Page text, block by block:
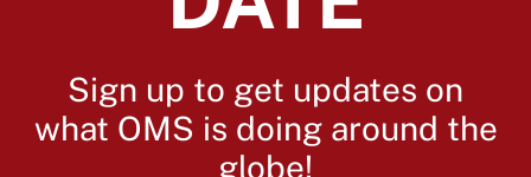
Sign up to get updates on
what OMS is doing around the
globe!